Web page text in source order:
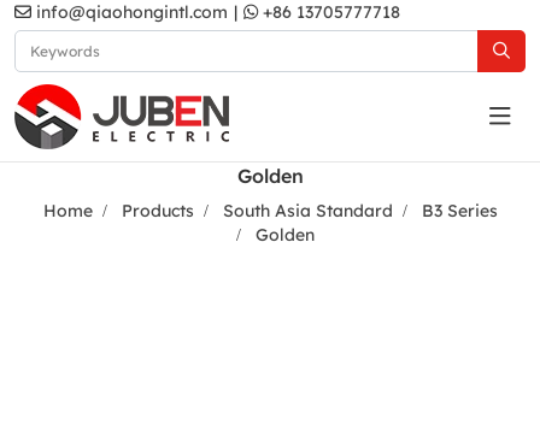
info@qiaohongintl.com | +86 13705777718
Golden
Home Products South Asia Standard
B3 Series
Golden